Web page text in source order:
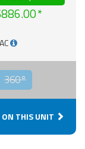
360°
THIS UNIT